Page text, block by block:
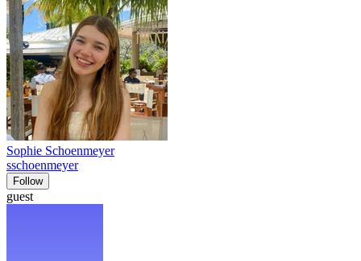
Sophie Schoenmeyer
sschoenmeyer
Follow
guest